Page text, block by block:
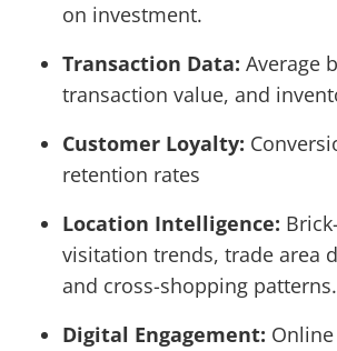
on investment.
Transaction Data: Average
transaction value, and
Customer Loyalty:
retention rates
Location Intelligence:
visitation trends, trade area
and cross-shopping patterns.
Digital Engagement: